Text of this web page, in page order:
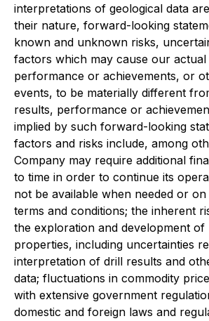
interpretations of geological data
their nature, forward-looking
known and unknown risks,
factors which may cause our actual
performance or achievements, or
events, to be materially different
results, performance or
implied by such forward-looking
factors and risks include, among
Company may require additional
to time in order to continue its
not be available when needed or
terms and conditions; the inherent
the exploration and development of
properties, including uncertainties
interpretation of drill results and
data; fluctuations in commodity
with extensive government
domestic and foreign laws and